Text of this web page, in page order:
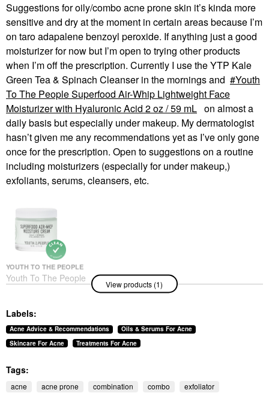
Suggestions for oily/combo acne prone skin it’s kinda more
sensitive and dry at the moment in certain areas because I’m
on taro adapalene benzoyl peroxide. If anything just a good
moisturizer for now but I’m open to trying other products
when I’m off the prescription. Currently I use the YTP Kale
Green Tea & Spinach Cleanser in the mornings and
Youth
To The People Superfood Air-Whip Lightweight Face
Moisturizer with Hyaluronic Acid 2 oz / 59 mL on almost a
daily basis but especially under makeup. My dermatologist
hasn’t given me any recommendations yet as I’ve only gone
once for the prescription. Open to suggestions on a routine
including moisturizers (especially for under makeup,)
exfoliants, serums, cleansers, etc.
YOUTH TO THE PEOPLE
Youth To The People
Superfood Air-Whip
Hyaluronic Acid 2 Oz /
59 ML
Face Creams
$49.00
View products (1)
Labels:
Acne Advice & Recommendations
Oils & Serums For Acne
Skincare For Acne
Treatments For Acne
Tags:
acne acne prone combination combo exfoliator